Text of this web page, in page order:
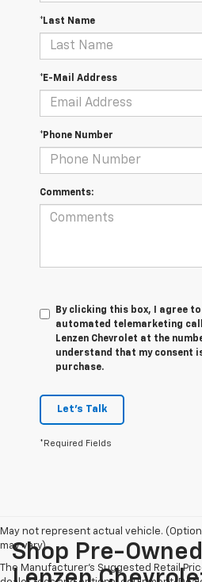
*Last Name
*E-Mail Address
*Phone Number
Comments:
By clicking this box, I agree
automated telemarketing
Lenzen Chevrolet at the
understand that my consent
purchase.
Let's Talk
*Required Fields
May not represent actual vehicle.
may vary)
The Manufacturer's Suggested Retail
Shop Pre-